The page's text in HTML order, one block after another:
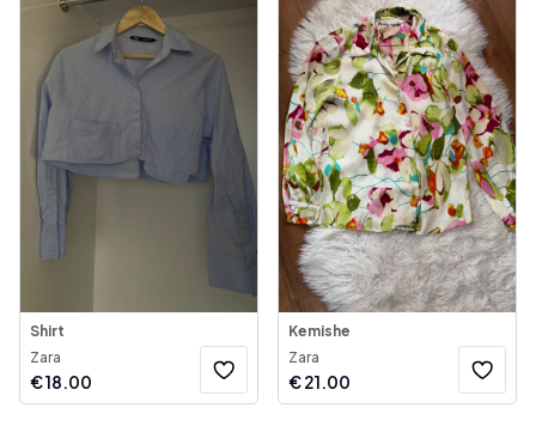
Shirt
Zara
€18.00
Kemishe
Zara
€21.00